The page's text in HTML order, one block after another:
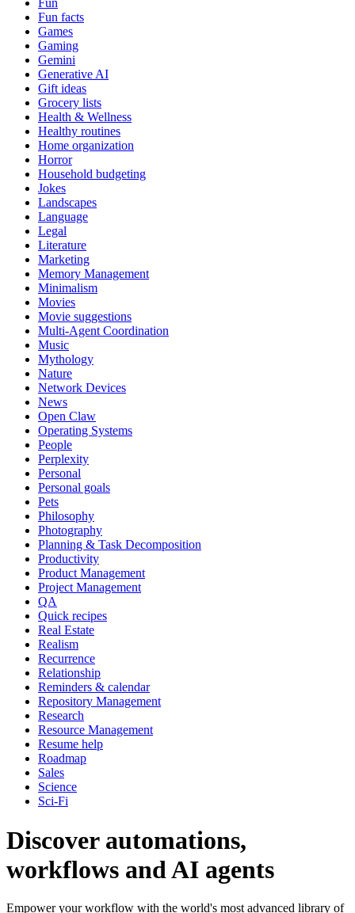
Fun
Fun facts
Games
Gaming
Gemini
Generative AI
Gift ideas
Grocery lists
Health & Wellness
Healthy routines
Home organization
Horror
Household budgeting
Jokes
Landscapes
Language
Legal
Literature
Marketing
Memory Management
Minimalism
Movies
Movie suggestions
Multi-Agent Coordination
Music
Mythology
Nature
Network Devices
News
Open Claw
Operating Systems
People
Perplexity
Personal
Personal goals
Pets
Philosophy
Photography
Planning & Task Decomposition
Productivity
Product Management
Project Management
QA
Quick recipes
Real Estate
Realism
Recurrence
Relationship
Reminders & calendar
Repository Management
Research
Resource Management
Resume help
Roadmap
Sales
Science
Sci-Fi
Discover automations,
workflows and AI agents
Empower your workflow with the world's most advanced library of